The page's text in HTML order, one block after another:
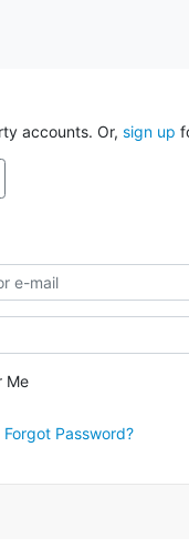
accounts. Or, sign up
Me
Forgot Password?